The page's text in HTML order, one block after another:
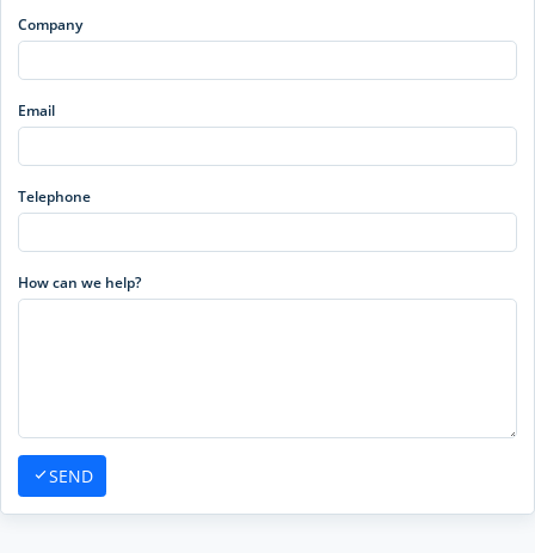
Company
Email
Telephone
How can we help?
SEND